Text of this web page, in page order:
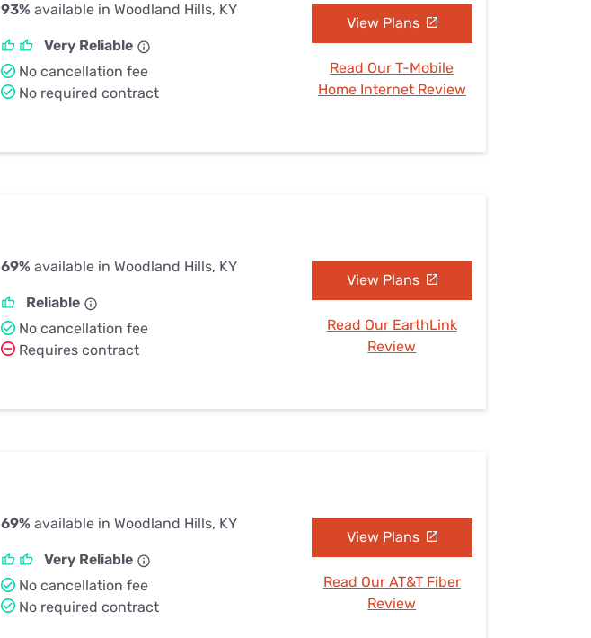
93% available in Woodland Hills, KY
Very Reliable
No cancellation fee
No required contract
View Plans
Read Our T-Mobile
Home Internet Review
69% available in Woodland Hills, KY
Reliable
No cancellation fee
Requires contract
View Plans
Read Our EarthLink
Review
69% available in Woodland Hills, KY
Very Reliable
No cancellation fee
No required contract
View Plans
Read Our AT&T Fiber
Review